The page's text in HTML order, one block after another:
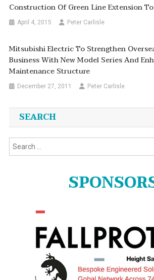
Construction Of Green Line Extension
April 4, 2015 Peter Carlisle
Mitsubishi Electric To Strengthen
Business With New Model Series And
Maintenance Structure
December 27, 2011 Peter Carlisle
SEARCH